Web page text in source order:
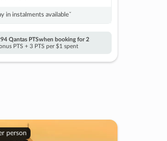
in instalments availableˇ
Qantas PTSwhen booking for 2
PTS + 3 PTS per $1 spent
person